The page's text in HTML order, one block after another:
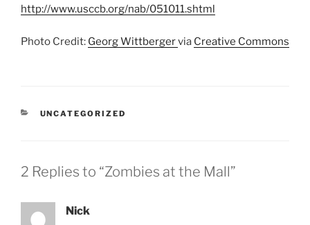
http://www.usccb.org/nab/051011.shtml
Photo Credit: Georg Wittbergervia Creative Commons
CATEGORIES
UNCATEGORIZED
2 Replies to “Zombies at the Mall”
Nick